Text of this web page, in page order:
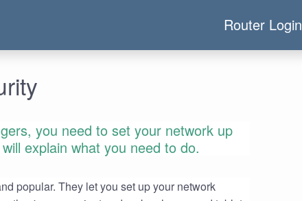
Router Login
you need to set your network up
explain what you need to do.
popular. They let you set up your network